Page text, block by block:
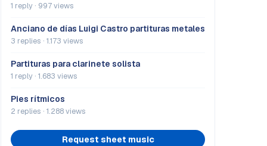
1 reply · 997 views
Anciano de días Luigi Castro partituras metales
3 replies · 1.173 views
Partituras para clarinete solista
1 reply · 1.683 views
Pies rítmicos
2 replies · 1.288 views
Request sheet music